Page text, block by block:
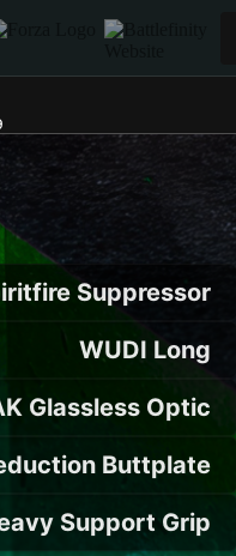
Suppressor
WUDI Long
Glassless Optic
Buttplate
Support Grip